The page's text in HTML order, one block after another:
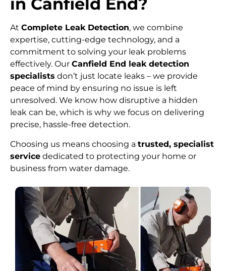
At Complete Leak Detection, we combine
expertise, cutting-edge technology, and a
commitment to solving your leak problems
effectively. Our Canfield End leak detection
specialists don’t just locate leaks – we provide
peace of mind by ensuring no issue is left
unresolved. We know how disruptive a hidden
leak can be, which is why we focus on delivering
precise, hassle-free detection.
Choosing us means choosing a trusted, specialist
service dedicated to protecting your home or
business from water damage.